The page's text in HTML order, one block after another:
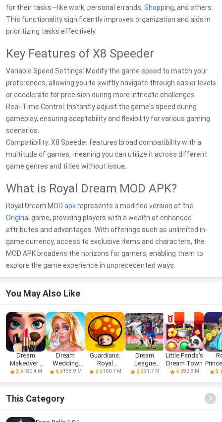
for their tasks—like work, personal errands, Shopping, and others.
This functionality significantly improves organization and aids in
prioritizing tasks effectively.
Key Features of X8 Speeder
Variable Speed Settings: Modify the game speed to match your
preferences, allowing you to swiftly navigate through easier levels
or decelerate for precision during more intricate challenges.
Real-Time Control: Instantly adjust the game's speed during
gameplay, ensuring adaptability and flexibility for various gaming
scenarios.
Compatibility: X8 Speeder features broad compatibility with a
multitude of games, meaning you can utilize it across different
game genres and titles without issue.
What is Royal Dream MOD APK?
Royal Dream MOD apkrepresents a modified version of the
Original game, providing players with a wealth of enhanced
attributes and advantages. With offerings such as unlimited in-
game currency, access to exclusive items and characters, the
MOD APK broadens the horizons for gamers, enabling them to
explore the game experience in unprecedented ways.
You May Also Like
Dream
Makeover -
Match 3
3.9180.4 M
Dream
Wedding
Planner Game
4.3158.9 M
Guardians:
Royal
Journey
2.0100.7 M
Dream
League
Football
2.031.7 M
Little Panda's
Dream Town
4.092.8 M
This Category